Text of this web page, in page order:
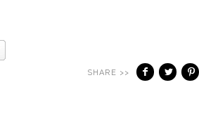
SHARE >>